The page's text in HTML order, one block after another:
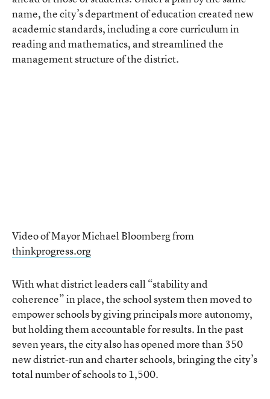
name, the city’s department of education created new
academic standards, including a core curriculum in
reading and mathematics, and streamlined the
management structure of the district.
Video of Mayor Michael Bloomberg from
thinkprogress.org
With what district leaders call “stability and
coherence” in place, the school system then moved to
empower schools by giving principals more autonomy,
but holding them accountable for results. In the past
seven years, the city also has opened more than 350
new district-run and charter schools, bringing the city’s
total number of schools to 1,500.